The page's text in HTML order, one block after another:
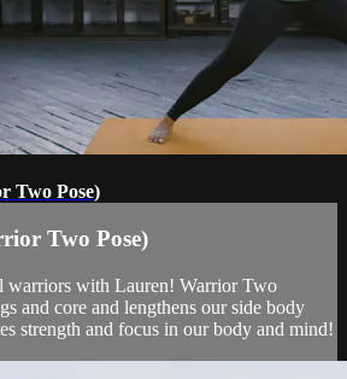
Two Pose)
Two Pose)
warriors with Lauren! Warrior Two
and core and lengthens our side body
strength and focus in our body and mind!